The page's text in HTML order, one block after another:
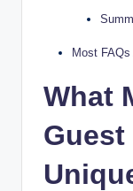
Most
What
Guest